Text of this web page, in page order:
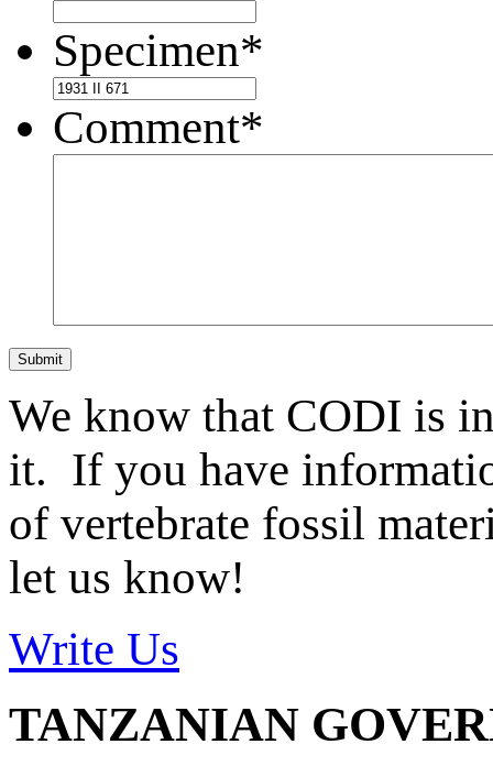
Specimen*
Comment*
Submit
We know that CODI is
it. If you have
of vertebrate fossil
let us know!
Write Us
TANZANIAN